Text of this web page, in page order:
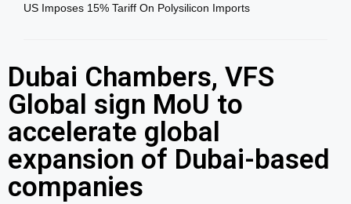
US Imposes 15% Tariff On Polysilicon Imports
Dubai Chambers, VFS
Global sign MoU to
accelerate global
expansion of Dubai-based
companies